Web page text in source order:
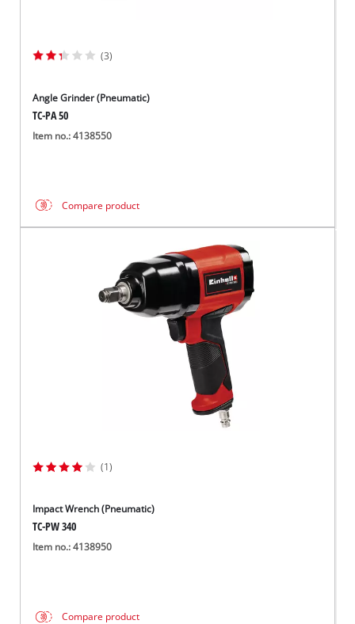
(3)
Angle Grinder (Pneumatic)
TC-PA 50
Item no.: 4138550
Compare product
(1)
Impact Wrench (Pneumatic)
TC-PW 340
Item no.: 4138950
Compare product